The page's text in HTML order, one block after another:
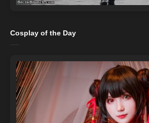
Cosplay of the Day